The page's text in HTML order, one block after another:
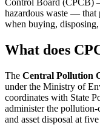
hazardous waste — that
when buying,
What does
The Central Pollution
under the Ministry of
coordinates with State
administer the
and asset disposal at